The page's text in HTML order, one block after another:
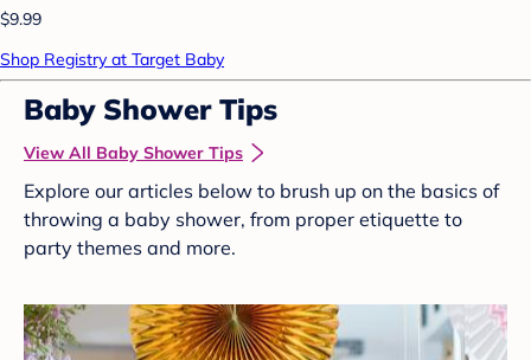
$9.99
Shop Registry at Target Baby
Baby Shower Tips
View All Baby Shower Tips
Explore our articles below to brush up on the basics of
throwing a baby shower, from proper etiquette to
party themes and more.